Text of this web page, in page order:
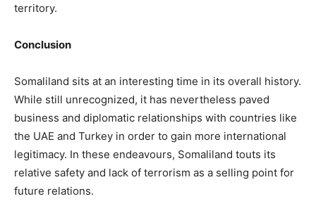
territory.
Conclusion
Somaliland sits at an interesting time in its overall history.
While still unrecognized, it has nevertheless paved
business and diplomatic relationships with countries like
the UAE and Turkey in order to gain more international
legitimacy. In these endeavours, Somaliland touts its
relative safety and lack of terrorism as a selling point for
future relations.